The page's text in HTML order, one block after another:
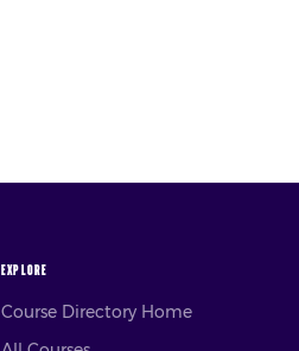
EXPLORE
Course Directory Home